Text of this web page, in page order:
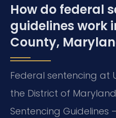
How do federal
guidelines work
County,
Federal sentencing at
the District of
Sentencing